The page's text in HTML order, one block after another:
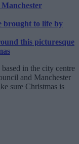
brought to life by
this picturesque
in the city centre
and Manchester
sure Christmas is